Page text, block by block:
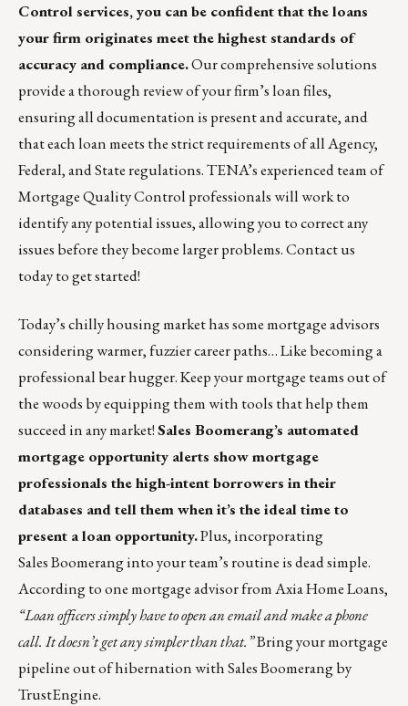
Control services,you can be confident that the loans
your firm originates meet the highest standards of
accuracy and compliance.Our comprehensive solutions
provide a thorough review of your firm’s loan files,
ensuring all documentation is present and accurate, and
that each loan meets the strict requirements of all Agency,
Federal, and State regulations. TENA’s experienced team of
Mortgage Quality Control professionals will work to
identify any potential issues, allowing you to correct any
issues before they become larger problems.Contact us
todayto get started!
Today’s chilly housing market has some mortgage advisors
considering warmer, fuzzier career paths… Like becoming a
professional bear hugger.Keep your mortgage teams out of
the woods by equipping them with tools that help them
succeed in any market!Sales Boomerang’s automated
mortgage opportunity alerts show mortgage
professionals the high-intent borrowers in their
databases and tell them when it’s the ideal time to
present a loan opportunity.Plus, incorporating
Sales Boomerang into your team’s routine is dead simple.
According to one mortgage advisor from Axia Home Loans,
“Loan officers simply have to open an email and make a phone
call. It doesn’t get any simpler than that.”Bring your mortgage
pipeline out of hibernation with Sales Boomerang by
TrustEngine.